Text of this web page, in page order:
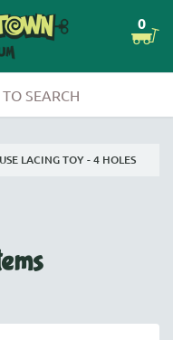
0
LACING TOY - 4 HOLES